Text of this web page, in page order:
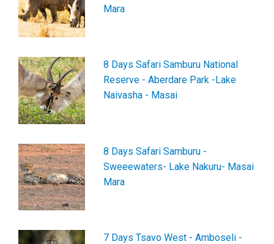
Mara
8 Days Safari Samburu National
Reserve - Aberdare Park -Lake
Naivasha - Masai
8 Days Safari Samburu -
Sweeewaters- Lake Nakuru- Masai
Mara
7 Days Tsavo West - Amboseli -